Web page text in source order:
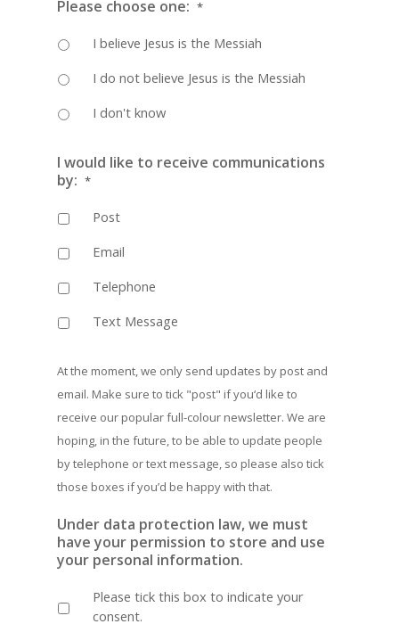
Please choose one: *
I believe Jesus is the Messiah
I do not believe Jesus is the Messiah
I don't know
I would like to receive communications
by: *
Post
Email
Telephone
Text Message
At the moment, we only send updates by post and
email. Make sure to tick "post" if you‘d like to
receive our popular full-colour newsletter. We are
hoping, in the future, to be able to update people
by telephone or text message, so please also tick
those boxes if you’d be happy with that.
Under data protection law, we must
have your permission to store and use
your personal information.
Please tick this box to indicate your
consent.